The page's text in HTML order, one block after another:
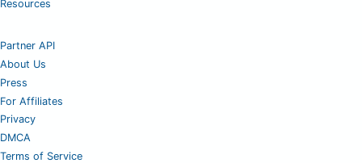
Resources
Partner API
About Us
Press
For Affiliates
Privacy
DMCA
Terms of Service